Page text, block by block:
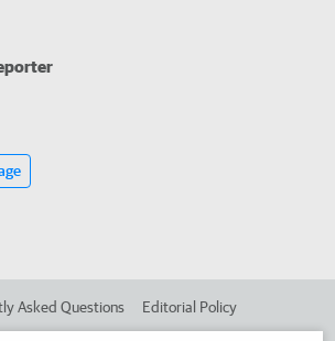
Asked Questions Editorial Policy